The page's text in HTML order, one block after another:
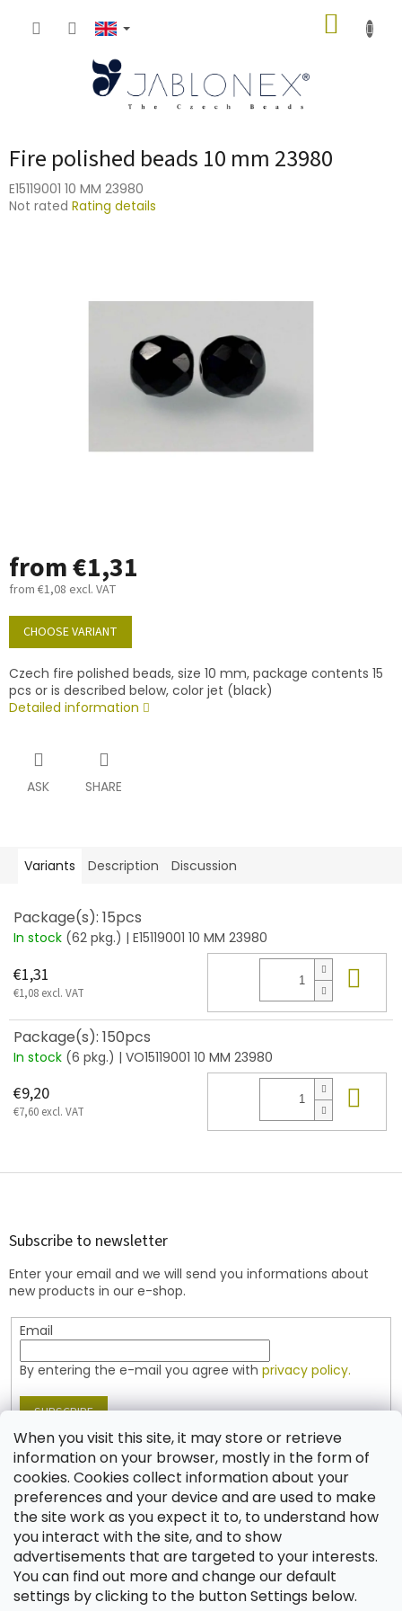
When you visit this site, it may store or retrieve
information on your browser, mostly in the form of
cookies. Cookies collect information about your
preferences and your device and are used to make
the site work as you expect it to, to understand how
you interact with the site, and to show
advertisements that are targeted to your interests.
You can find out more and change our default
settings by clicking to the button Settings below.
Fire polished beads 10 mm 23980
E15119001 10 MM 23980
The
Not rated Rating details
from€1,31
from €1,08 excl. VAT
Measure
price:
CHOOSE VARIANT
Czech fire polished beads, size 10 mm, package contents 15
pcs or is described below, color jet (black)
Detailed information
ASK SHARE
Variants Description Discussion
Package(s): 15pcs
In stock (62 pkg.) | E15119001 10 MM 23980
€1,31
€1,08 excl. VAT
Package(s): 150pcs
In stock (6 pkg.) | VO15119001 10 MM 23980
€9,20
€7,60 excl. VAT
F
Subscribe to newsletter
Enter your email and we will send you informations about
new products in our e-shop.
Email
By entering the e-mail you agree with privacy policy.
SUBSCRIBE
Contact
shop @jablonex.com
+420 774 431 432 (English)